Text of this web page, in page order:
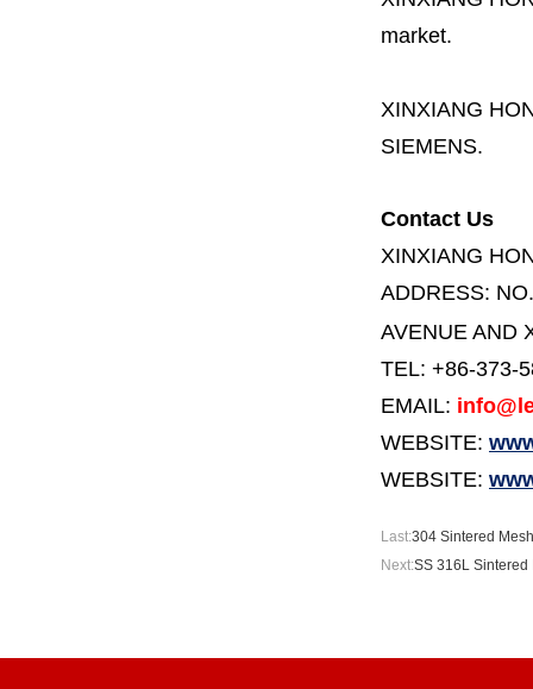
market.
XINXIANG
SIEMENS.
Contact Us
XINXIANG
ADDRESS:
AVENUE AND
TEL: +86-373-
EMAIL:
WEBSITE:
WEBSITE:
Last:304 Sintered
Next:SS 316L Sintered